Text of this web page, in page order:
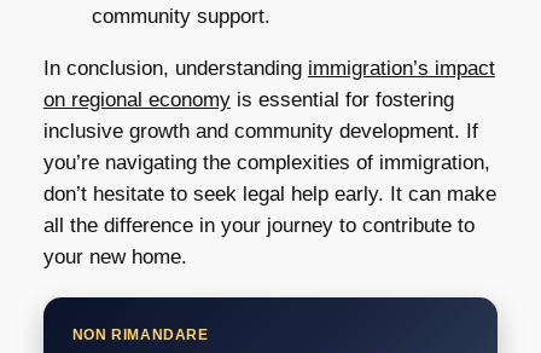
community support.
In conclusion, understanding immigration’s impact
on regional economyis essential for fostering
inclusive growth and community development. If
you’re navigating the complexities of immigration,
don’t hesitate to seek legal help early. It can make
all the difference in your journey to contribute to
your new home.
NON RIMANDARE